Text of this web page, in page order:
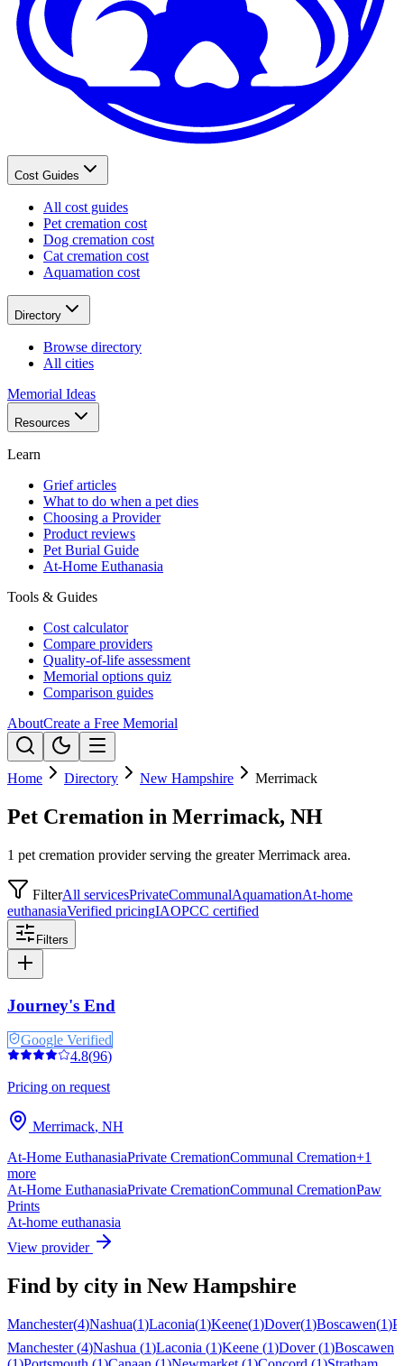
Cost Guides
All cost guides
Pet cremation cost
Dog cremation cost
Cat cremation cost
Aquamation cost
Directory
Browse directory
All cities
Memorial Ideas
Resources
Learn
Grief articles
What to do when a pet dies
Choosing a Provider
Product reviews
Pet Burial Guide
At-Home Euthanasia
Tools & Guides
Cost calculator
Compare providers
Quality-of-life assessment
Memorial options quiz
Comparison guides
AboutCreate a Free Memorial
Home Directory New Hampshire Merrimack
Pet Cremation in Merrimack, NH
1 pet cremation provider serving the greater Merrimack area.
FilterAll servicesPrivateCommunalAquamationAt-home
euthanasiaVerified pricingIAOPCC certified
Filters
Journey's End
Google Verified
4.8(96)
Pricing on request
Merrimack, NH
At-Home EuthanasiaPrivate CremationCommunal Cremation+1
more
At-Home EuthanasiaPrivate CremationCommunal CremationPaw
Prints
At-home euthanasia
View provider
Find by city in New Hampshire
Manchester(4)Nashua(1)Laconia(1)Keene(1)Dover(1)Boscawen(1)
Manchester (4)Nashua (1)Laconia (1)Keene (1)Dover (1)Boscawen